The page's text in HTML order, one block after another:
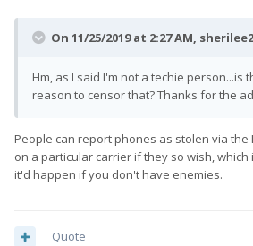
On 11/25/2019 at 2:27 AM,
Hm, as I said I'm not a techie person...is
reason to censor that? Thanks for the
People can report phones as stolen via the
on a particular carrier if they so wish,
it'd happen if you don't have enemies.
Quote